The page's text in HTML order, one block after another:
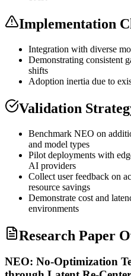
Implementation
Integration with diverse
Demonstrating consistent
shifts
Adoption inertia due to
Validation
Benchmark NEO on
and model types
Pilot deployments with
AI providers
Collect user feedback on
resource savings
Demonstrate cost and
environments
Research Paper
NEO: No-Optimization